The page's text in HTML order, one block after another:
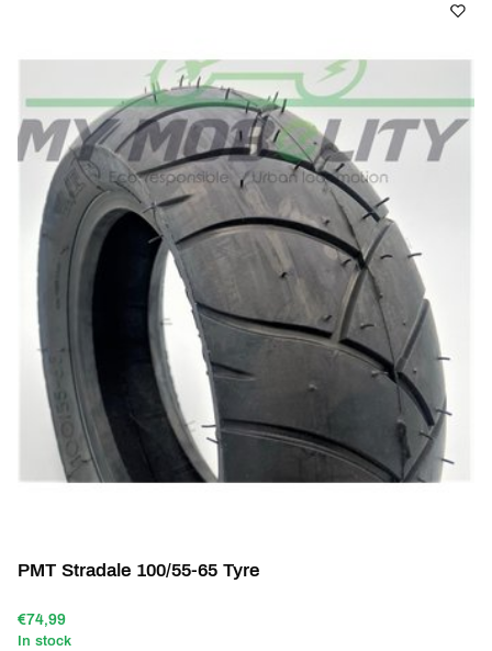
PMT Stradale 100/55-65 Tyre
€74,99
In stock